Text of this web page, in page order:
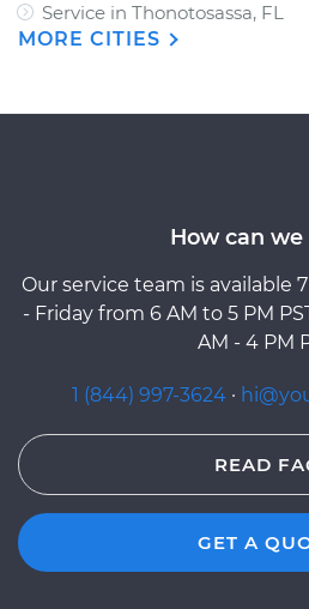
Service in Thonotosassa, FL
MORE CITIES
How can we
Our service team is available
- Friday from 6 AM to 5 PM
AM - 4 PM
1 (844) 997-3624 ·
READ
GET A